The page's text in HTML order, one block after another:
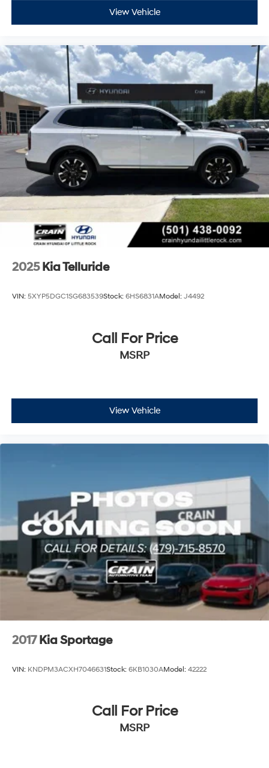
View Vehicle
2025 Kia Telluride
VIN: 5XYP5DGC1SG683539Stock: 6HS6831AModel: J4492
Call For Price
MSRP
View Vehicle
2017 Kia Sportage
VIN: KNDPM3ACXH7046631Stock: 6KB1030AModel: 42222
Call For Price
MSRP